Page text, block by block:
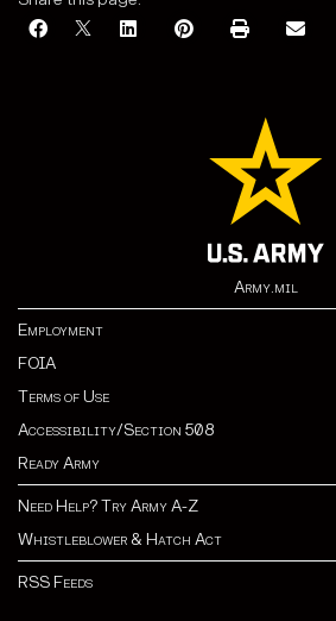
Army.mil
Employment
FOIA
Terms of Use
Accessibility/Section 508
Ready Army
Need Help? Try Army A-Z
Whistleblower & Hatch Act
RSS Feeds